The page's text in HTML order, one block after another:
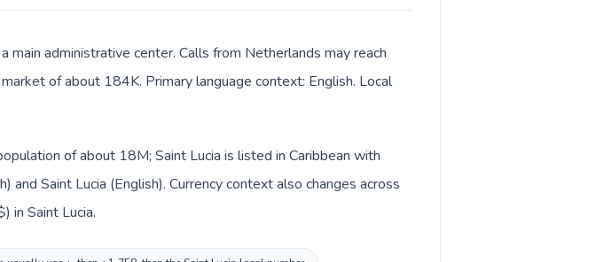
main administrative center. Calls from Netherlands may reach
of about 184K. Primary language context: English. Local
of about 18M; Saint Lucia is listed in Caribbean with
Saint Lucia (English). Currency context also changes across
in Saint Lucia.